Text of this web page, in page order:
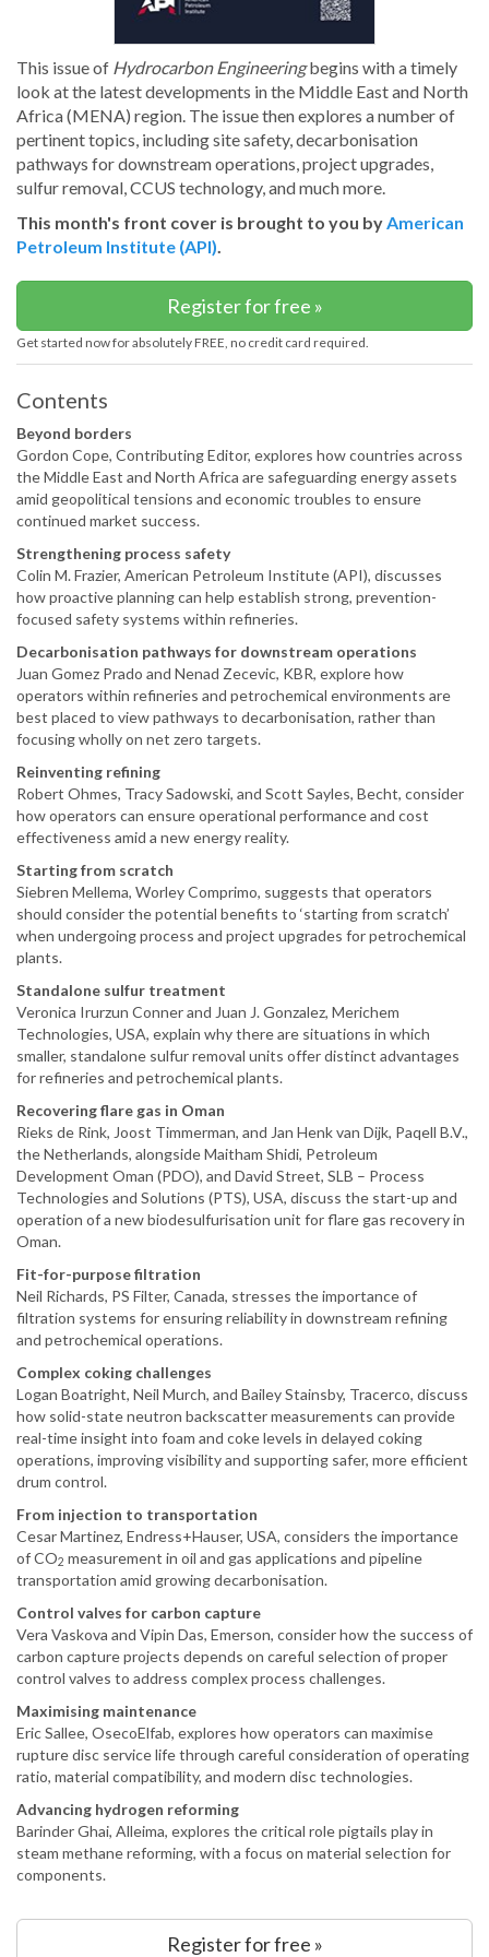
This issue of Hydrocarbon Engineeringbegins with a timely
look at the latest developments in the Middle East and North
Africa (MENA) region. The issue then explores a number of
pertinent topics, including site safety, decarbonisation
pathways for downstream operations, project upgrades,
sulfur removal, CCUS technology, and much more.
This month's front cover is brought to you by American
Petroleum Institute (API)
Register for free »
Get started now for absolutely FREE, no credit card required.
Contents
Beyond borders
Gordon Cope, Contributing Editor, explores how countries across
the Middle East and North Africa are safeguarding energy assets
amid geopolitical tensions and economic troubles to ensure
continued market success.
Strengthening process safety
Colin M. Frazier, American Petroleum Institute (API), discusses
how proactive planning can help establish strong, prevention-
focused safety systems within refineries.
Decarbonisation pathways for downstream operations
Juan Gomez Prado and Nenad Zecevic, KBR, explore how
operators within refineries and petrochemical environments are
best placed to view pathways to decarbonisation, rather than
focusing wholly on net zero targets.
Reinventing refining
Robert Ohmes, Tracy Sadowski, and Scott Sayles, Becht, consider
how operators can ensure operational performance and cost
effectiveness amid a new energy reality.
Starting from scratch
Siebren Mellema, Worley Comprimo, suggests that operators
should consider the potential benefits to ‘starting from scratch’
when undergoing process and project upgrades for petrochemical
plants.
Standalone sulfur treatment
Veronica Irurzun Conner and Juan J. Gonzalez, Merichem
Technologies, USA, explain why there are situations in which
smaller, standalone sulfur removal units offer distinct advantages
for refineries and petrochemical plants.
Recovering flare gas in Oman
Rieks de Rink, Joost Timmerman, and Jan Henk van Dijk, Paqell B.V.,
the Netherlands, alongside Maitham Shidi, Petroleum
Development Oman (PDO), and David Street, SLB – Process
Technologies and Solutions (PTS), USA, discuss the start-up and
operation of a new biodesulfurisation unit for flare gas recovery in
Oman.
Fit-for-purpose filtration
Neil Richards, PS Filter, Canada, stresses the importance of
filtration systems for ensuring reliability in downstream refining
and petrochemical operations.
Complex coking challenges
Logan Boatright, Neil Murch, and Bailey Stainsby, Tracerco, discuss
how solid-state neutron backscatter measurements can provide
real-time insight into foam and coke levels in delayed coking
operations, improving visibility and supporting safer, more efficient
drum control.
From injection to transportation
Cesar Martinez, Endress+Hauser, USA, considers the importance
of CO2 measurement in oil and gas applications and pipeline
transportation amid growing decarbonisation.
Control valves for carbon capture
Vera Vaskova and Vipin Das, Emerson, consider how the success of
carbon capture projects depends on careful selection of proper
control valves to address complex process challenges.
Maximising maintenance
Eric Sallee, OsecoElfab, explores how operators can maximise
rupture disc service life through careful consideration of operating
ratio, material compatibility, and modern disc technologies.
Advancing hydrogen reforming
Barinder Ghai, Alleima, explores the critical role pigtails play in
steam methane reforming, with a focus on material selection for
components.
Register for free »